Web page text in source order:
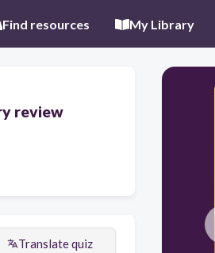
Find resources My Library
review
Translate quiz